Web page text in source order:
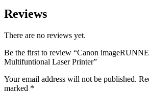
Reviews
There are no reviews yet.
Be the first to review “Canon
Multifuntional Laser Printer”
Your email address will not be published.
marked *